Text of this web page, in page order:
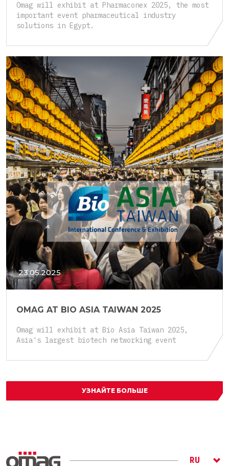
Omag will exhibit at Pharmaconex 2025, the most
important event pharmaceutical industry
solutions in Egypt.
23.05.2025
OMAG AT BIO ASIA TAIWAN 2025
Omag will exhibit at Bio Asia Taiwan 2025,
Asia's largest biotech networking event
УЗНАЙТЕ БОЛЬШЕ
RU